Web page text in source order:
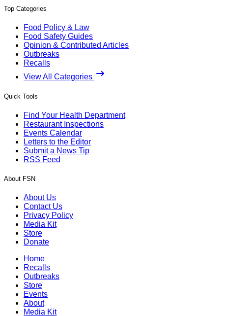
Top Categories
Food Policy & Law
Food Safety Guides
Opinion & Contributed Articles
Outbreaks
Recalls
View All Categories
Quick Tools
Find Your Health Department
Restaurant Inspections
Events Calendar
Letters to the Editor
Submit a News Tip
RSS Feed
About FSN
About Us
Contact Us
Privacy Policy
Media Kit
Store
Donate
Home
Recalls
Outbreaks
Store
Events
About
Media Kit